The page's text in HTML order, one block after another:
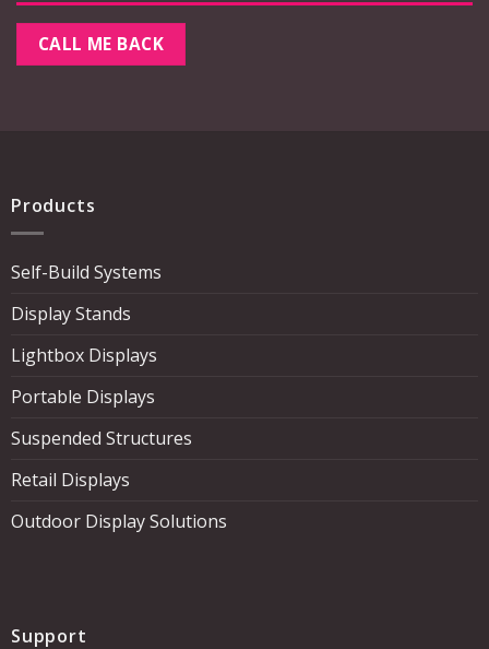
Products
Self-Build Systems
Display Stands
Lightbox Displays
Portable Displays
Suspended Structures
Retail Displays
Outdoor Display Solutions
Support